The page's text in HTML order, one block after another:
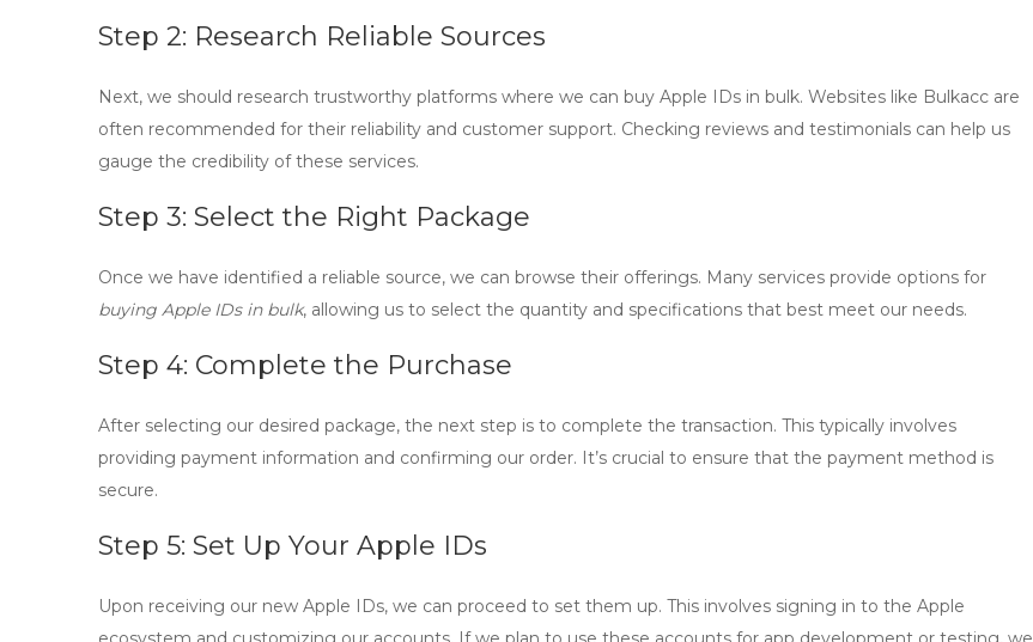
Step 2: Research Reliable Sources
Next, we should research trustworthy platforms where we can buy Apple IDs in bulk. Websites like Bulkacc are
often recommended for their reliability and customer support. Checking reviews and testimonials can help us
gauge the credibility of these services.
Step 3: Select the Right Package
Once we have identified a reliable source, we can browse their offerings. Many services provide options for
buying Apple IDs in bulk, allowing us to select the quantity and specifications that best meet our needs.
Step 4: Complete the Purchase
After selecting our desired package, the next step is to complete the transaction. This typically involves
providing payment information and confirming our order. It’s crucial to ensure that the payment method is
secure.
Step 5: Set Up Your Apple IDs
Upon receiving our new Apple IDs, we can proceed to set them up. This involves signing in to the Apple